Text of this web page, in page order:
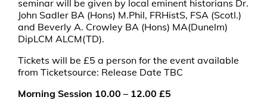
seminar will be given by local eminent historians Dr.
John Sadler BA (Hons) M.Phil, FRHistS, FSA (Scotl.)
and Beverly A. Crowley BA (Hons) MA(Dunelm)
DipLCM ALCM(TD).
Tickets will be £5 a person for the event available
from Ticketsource: Release Date TBC
Morning Session 10.00 – 12.00 £5